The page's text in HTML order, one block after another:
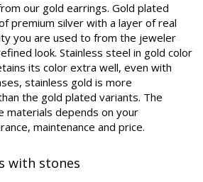
our gold earrings. Gold plated
premium silver with a layer of real
you are used to from the jeweler
look. Stainless steel in gold color
its color extra well, even with
stainless gold is more
the gold plated variants. The
materials depends on your
maintenance and price.
with stones